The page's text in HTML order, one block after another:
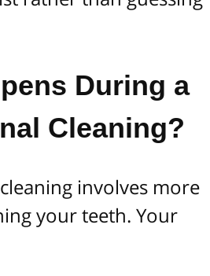
During a
Cleaning?
involves more
your teeth. Your